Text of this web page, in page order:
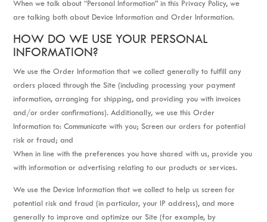
When we talk about “Personal Information” in this Privacy Policy, we
are talking both about Device Information and Order Information.
HOW DO WE USE YOUR PERSONAL
INFORMATION?
We use the Order Information that we collect generally to fulfill any
orders placed through the Site (including processing your payment
information, arranging for shipping, and providing you with invoices
and/or order confirmations). Additionally, we use this Order
Information to: Communicate with you; Screen our orders for potential
risk or fraud; and
When in line with the preferences you have shared with us, provide you
with information or advertising relating to our products or services.
We use the Device Information that we collect to help us screen for
potential risk and fraud (in particular, your IP address), and more
generally to improve and optimize our Site (for example, by